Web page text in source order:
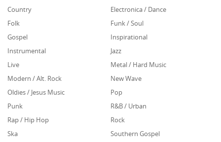
Country
Electronica / Dance
Folk
Funk / Soul
Gospel
Inspirational
Instrumental
Jazz
Live
Metal / Hard Music
Modern / Alt. Rock
New Wave
Oldies / Jesus Music
Pop
Punk
R&B / Urban
Rap / Hip Hop
Rock
Ska
Southern Gospel